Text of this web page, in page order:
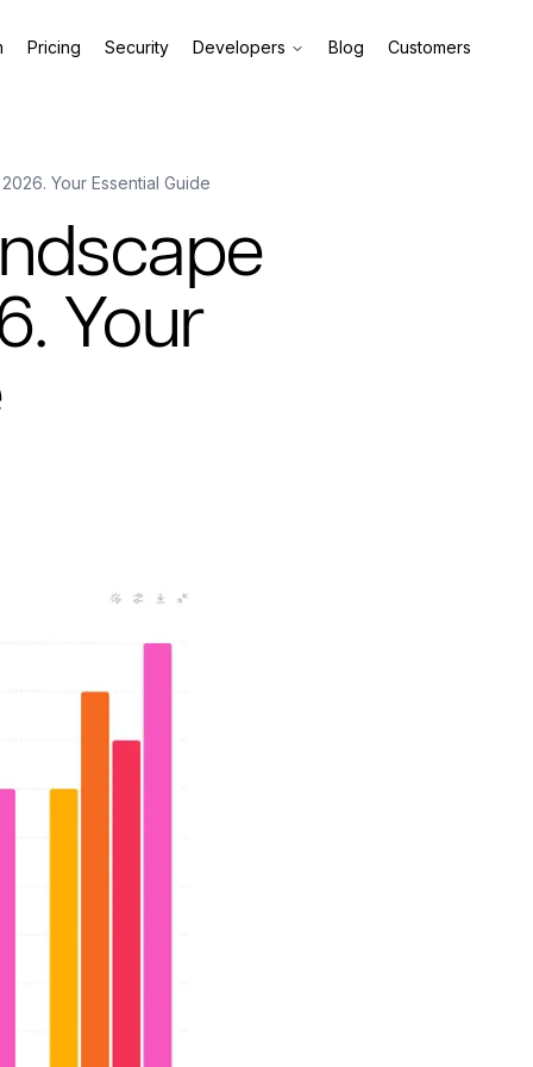
Pricing Security Developers Blog Customers
Your Essential Guide
Your